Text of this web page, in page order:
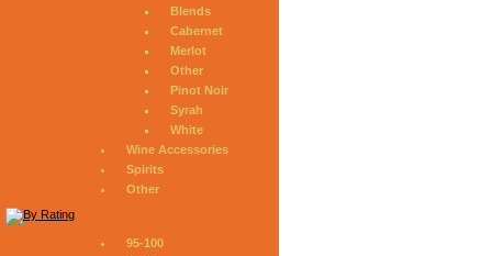
Blends
Cabernet
Merlot
Other
Pinot Noir
Syrah
White
Wine Accessories
Spirits
Other
95-100